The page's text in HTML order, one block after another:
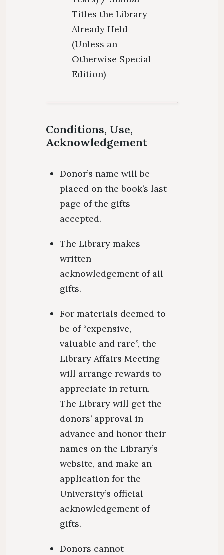
Titles the Library
Already Held
(Unless an
Otherwise Special
Edition)
Conditions, Use,
Acknowledgement
Donor’s name will be
placed on the book’s last
page of the gifts
accepted.
The Library makes
written
acknowledgement of all
gifts.
For materials deemed to
be of “expensive,
valuable and rare”, the
Library Affairs Meeting
will arrange rewards to
appreciate in return.
The Library will get the
donors’ approval in
advance and honor their
names on the Library’s
website, and make an
application for the
University’s official
acknowledgement of
gifts.
Donors cannot